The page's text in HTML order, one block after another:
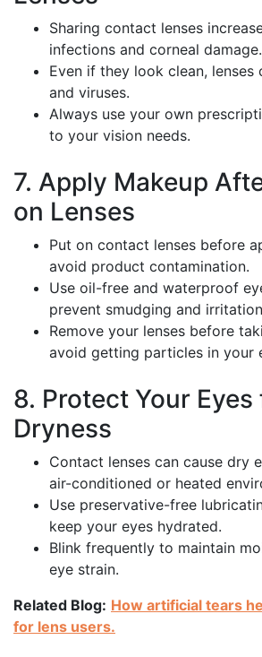
Sharing contact lenses
infections and corneal damage.
Even if they look clean, lenses
and viruses.
Always use your own
to your vision needs.
7. Apply Makeup
on Lenses
Put on contact lenses before
avoid product contamination.
Use oil-free and waterproof
prevent smudging and
Remove your lenses before
avoid getting particles in your
8. Protect Your Eyes
Dryness
Contact lenses can cause dry
air-conditioned or heated
Use preservative-free
keep your eyes hydrated.
Blink frequently to maintain
eye strain.
Related Blog: How artificial tears
for lens users.